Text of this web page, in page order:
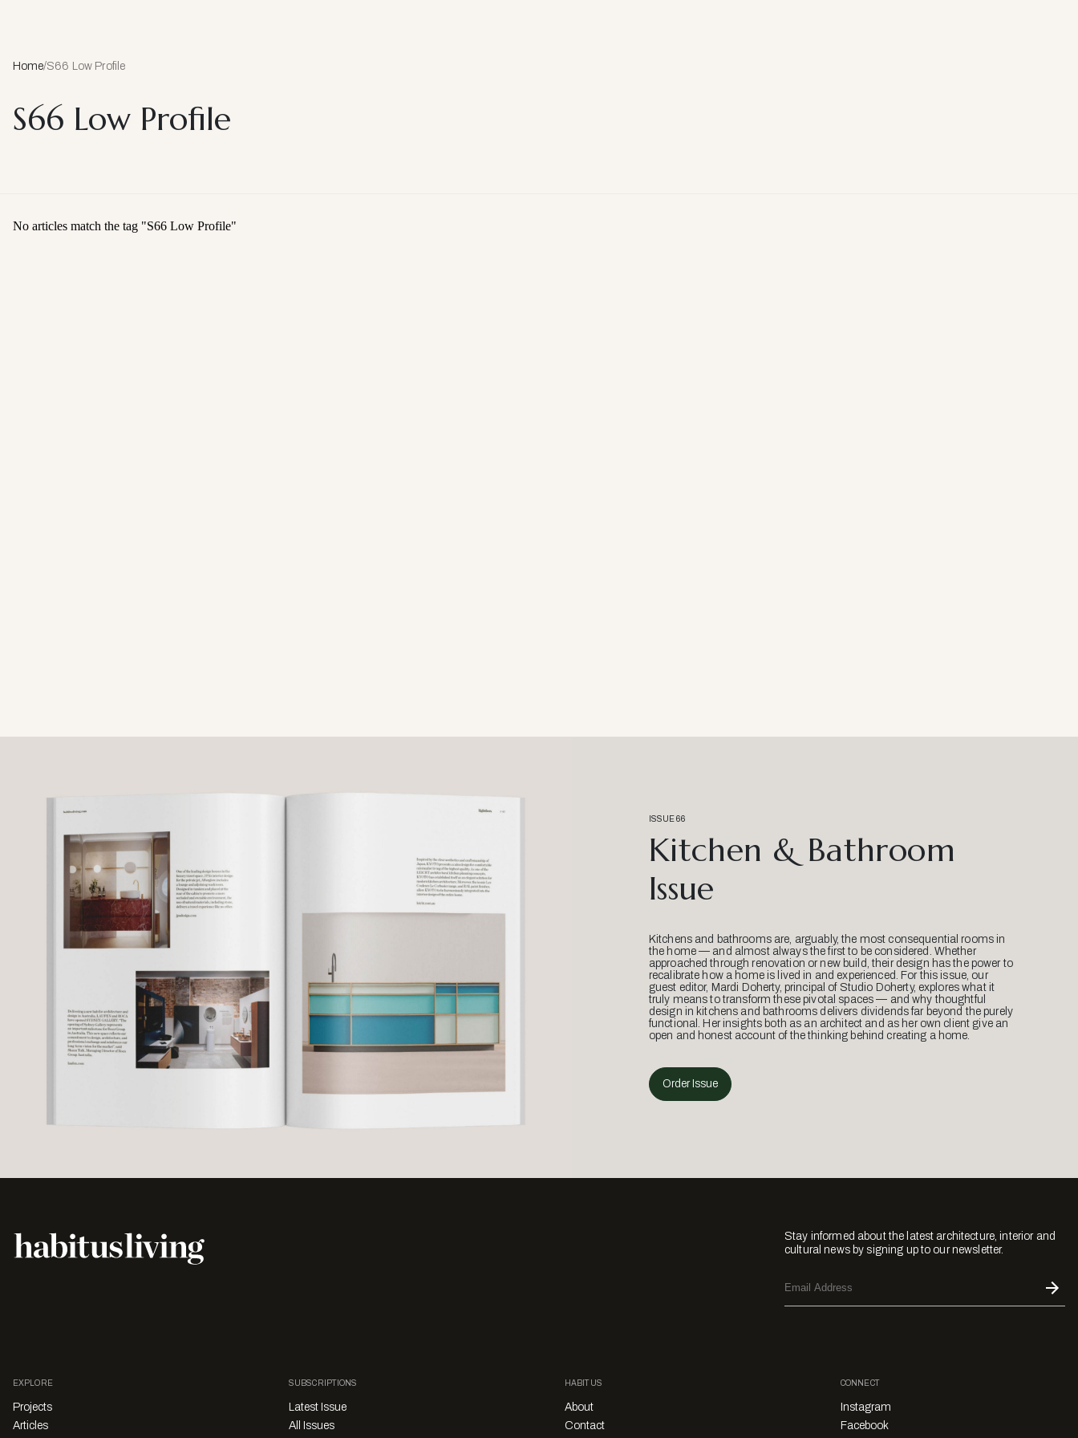
Home/S66 Low Profile
S66 Low Profile
No articles match the tag "S66 Low Profile"
ISSUE 66
Kitchen & Bathroom
Issue
Kitchens and bathrooms are, arguably, the most consequential rooms in
the home — and almost always the first to be considered. Whether
approached through renovation or new build, their design has the power to
recalibrate how a home is lived in and experienced. For this issue, our
guest editor, Mardi Doherty, principal of Studio Doherty, explores what it
truly means to transform these pivotal spaces — and why thoughtful
design in kitchens and bathrooms delivers dividends far beyond the purely
functional. Her insights both as an architect and as her own client give an
open and honest account of the thinking behind creating a home.
Order Issue
Stay informed about the latest architecture, interior and
cultural news by signing up to our newsletter.
EXPLORE
Projects
Articles
SUBSCRIPTIONS
Latest Issue
All Issues
HABITUS
About
Contact
CONNECT
Instagram
Facebook